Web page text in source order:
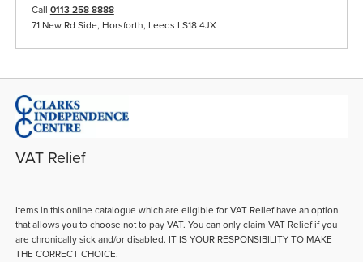
Call 0113 258 8888
71 New Rd Side, Horsforth, Leeds LS18 4JX
VAT Relief
Items in this online catalogue which are eligible for VAT Relief have an option
that allows you to choose not to pay VAT. You can only claim VAT Relief if you
are chronically sick and/or disabled. IT IS YOUR RESPONSIBILITY TO MAKE
THE CORRECT CHOICE.